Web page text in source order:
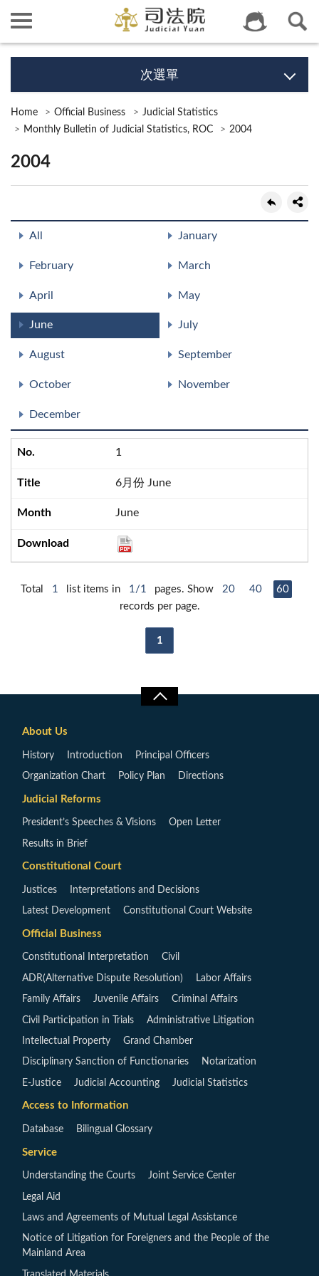
次選單
Home Official Business
Judicial Statistics
Monthly Bulletin of Judicial Statistics, ROC
2004
2004
All January
February March
April May
June July
August September
October November
December
1
6月份 June
June
Total 1 list items in 1/1 pages. Show 20 40
60
records per page.
1
About Us
History Introduction Principal Officers
Organization Chart Policy Plan Directions
Judicial Reforms
President’s Speeches & Visions Open Letter
Results in Brief
Constitutional Court
Justices Interpretations and Decisions
Latest Development Constitutional Court Website
Official Business
Constitutional Interpretation Civil
ADR(Alternative Dispute Resolution) Labor Affairs
Family Affairs Juvenile Affairs Criminal Affairs
Civil Participation in Trials Administrative Litigation
Intellectual Property Grand Chamber
Disciplinary Sanction of Functionaries Notarization
E-Justice Judicial Accounting Judicial Statistics
Access to Information
Database Bilingual Glossary
Service
Understanding the Courts Joint Service Center
Legal Aid
Laws and Agreements of Mutual Legal Assistance
Notice of Litigation for Foreigners and the People of the
Mainland Area